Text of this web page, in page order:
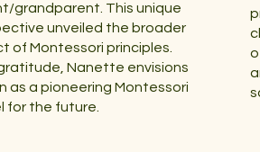
grandparent. This unique
unveiled the broader
of Montessori principles.
Nanette envisions
as a pioneering Montessori
for the future.